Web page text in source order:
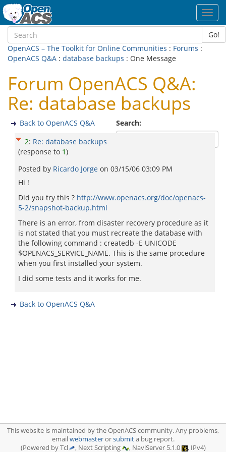
Go!
OpenACS – The Toolkit for Online Communities : Forums :
OpenACS Q&A : database backups : One Message
Forum OpenACS Q&A:
Re: database backups
Search:
Back to OpenACS Q&A
2: Re: database backups
(response to 1)
Posted by Ricardo Jorge on 03/15/06 03:09 PM
Hi !
Did you try this ? http://www.openacs.org/doc/openacs-
5-2/snapshot-backup.html
There is an error, from disaster recovery procedure as it
is not stated that you must recreate the database with
the following command : createdb -E UNICODE
$OPENACS_SERVICE_NAME. This is the same procedure
when you first installed your system.
I did some tests and it works for me.
Back to OpenACS Q&A
This website is maintained by the OpenACS community. Any problems,
emailwebmasterorsubmita bug report.
(Powered by Tcl
, Next Scripting , NaviServer 5.1.0 , IPv4)